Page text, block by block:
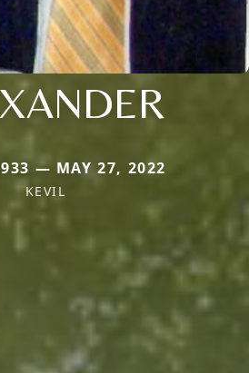
— MAY 27, 2022
KEVIL